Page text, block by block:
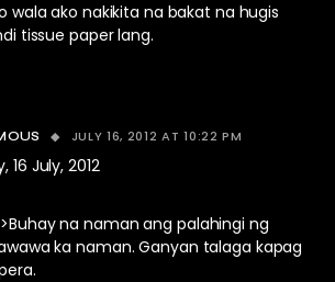
wala ako nakikita na bakat na hugis
tissue paper lang.
JULY 16, 2012 AT 10:22 PM
16 July, 2012
na naman ang palahingi ng
ka naman. Ganyan talaga kapag